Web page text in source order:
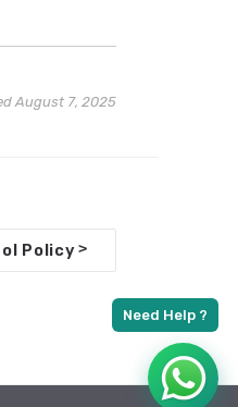
August 7, 2025
Policy>